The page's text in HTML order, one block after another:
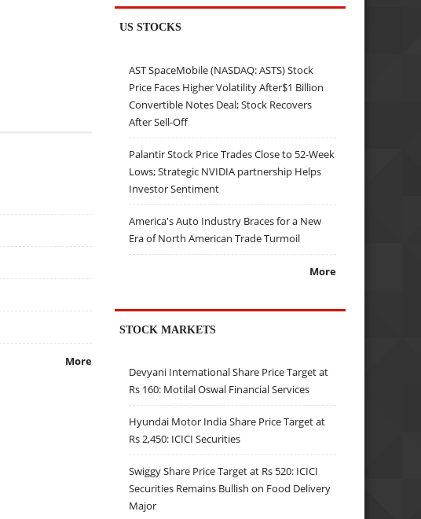
More
US STOCKS
AST SpaceMobile (NASDAQ: ASTS) Stock
Price Faces Higher Volatility After$1 Billion
Convertible Notes Deal; Stock Recovers
After Sell-Off
Palantir Stock Price Trades Close to 52-Week
Lows; Strategic NVIDIA partnership Helps
Investor Sentiment
America's Auto Industry Braces for a New
Era of North American Trade Turmoil
More
STOCK MARKETS
Devyani International Share Price Target at
Rs 160: Motilal Oswal Financial Services
Hyundai Motor India Share Price Target at
Rs 2,450: ICICI Securities
Swiggy Share Price Target at Rs 520: ICICI
Securities Remains Bullish on Food Delivery
Major